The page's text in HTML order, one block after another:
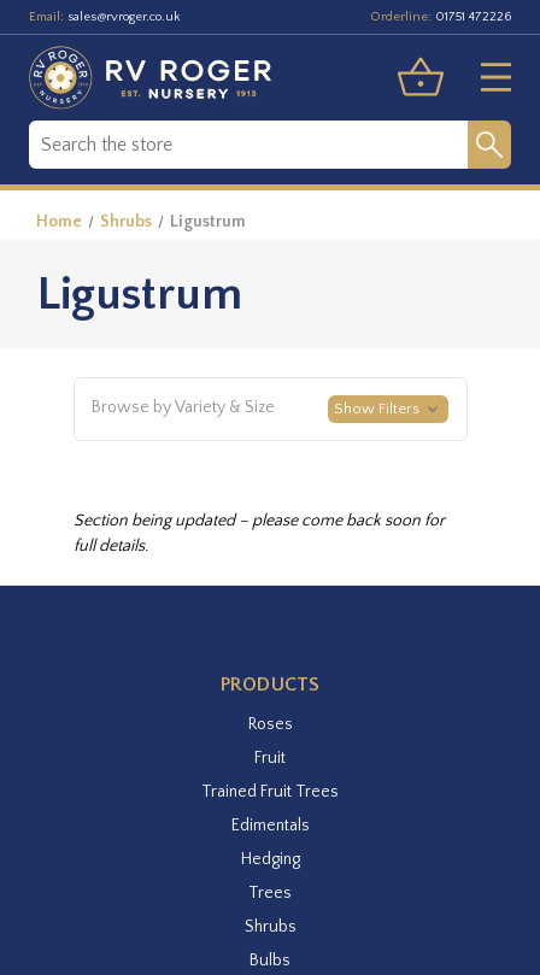
Email: sales@rvroger.co.uk Orderline: 01751 472226
Home Shrubs Ligustrum
Ligustrum
Browse by Variety & Size Show Filters
Section being updated – please come back soon for
full details.
PRODUCTS
Roses
Fruit
Trained Fruit Trees
Edimentals
Hedging
Trees
Shrubs
Bulbs